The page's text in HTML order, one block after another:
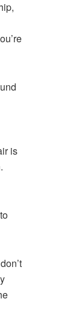
is